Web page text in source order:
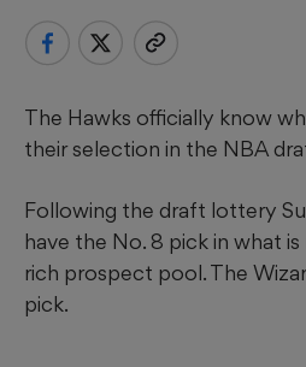
The Hawks officially know
their selection in the NBA
Following the draft lottery
have the No. 8 pick in what
rich prospect pool. The
pick.